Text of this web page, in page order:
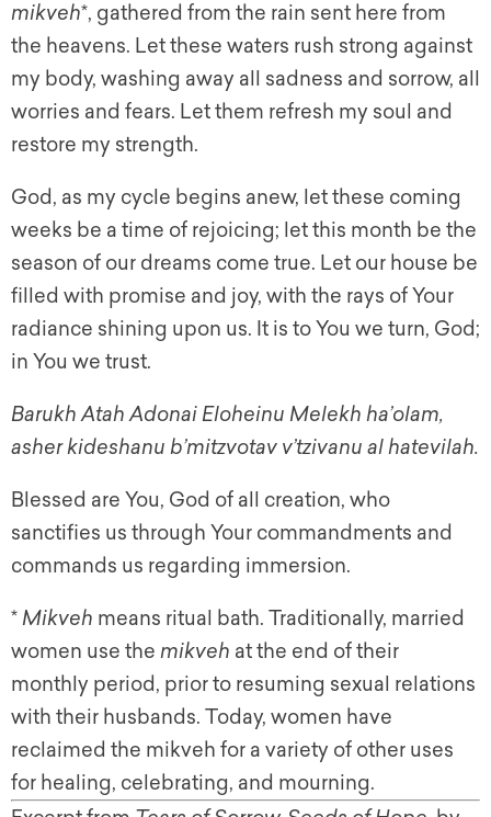
mikveh*, gathered from the rain sent here from
the heavens. Let these waters rush strong against
my body, washing away all sadness and sorrow, all
worries and fears. Let them refresh my soul and
restore my strength.
God, as my cycle begins anew, let these coming
weeks be a time of rejoicing; let this month be the
season of our dreams come true. Let our house be
filled with promise and joy, with the rays of Your
radiance shining upon us. It is to You we turn, God;
in You we trust.
Barukh Atah Adonai Eloheinu Melekh ha’olam,
asher kideshanu b’mitzvotav v’tzivanu al hatevilah.
Blessed are You, God of all creation, who
sanctifies us through Your commandments and
commands us regarding immersion.
* Mikveh means ritual bath. Traditionally, married
women use the mikveh at the end of their
monthly period, prior to resuming sexual relations
with their husbands. Today, women have
reclaimed the mikveh for a variety of other uses
for healing, celebrating, and mourning.